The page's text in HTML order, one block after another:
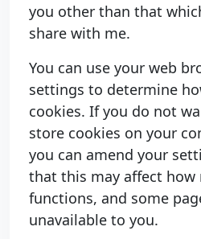
you other than that
share with me.
You can use your web
settings to determine
cookies. If you do not
store cookies on your
you can amend your
that this may affect how
functions, and some
unavailable to you.